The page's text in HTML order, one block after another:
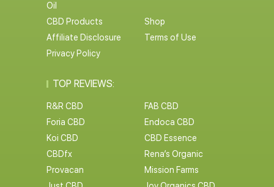
Oil
CBD Products
Shop
Affiliate Disclosure
Terms of Use
Privacy Policy
TOP REVIEWS:
R&R CBD
FAB CBD
Foria CBD
Endoca CBD
Koi CBD
CBD Essence
CBDfx
Rena’s Organic
Provacan
Mission Farms